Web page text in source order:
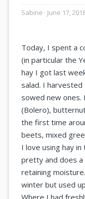
Sabine June 17,
Today, I spent a
(in particular the
hay I got last
salad. I
sowed new ones.
(Bolero),
the first time
beets, mixed
I love using hay
pretty and does
retaining
winter but used
Where I had